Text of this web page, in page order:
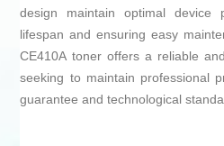
design maintain optimal device
lifespan and ensuring easy
CE410A toner offers a reliable
seeking to maintain professional
guarantee and technological